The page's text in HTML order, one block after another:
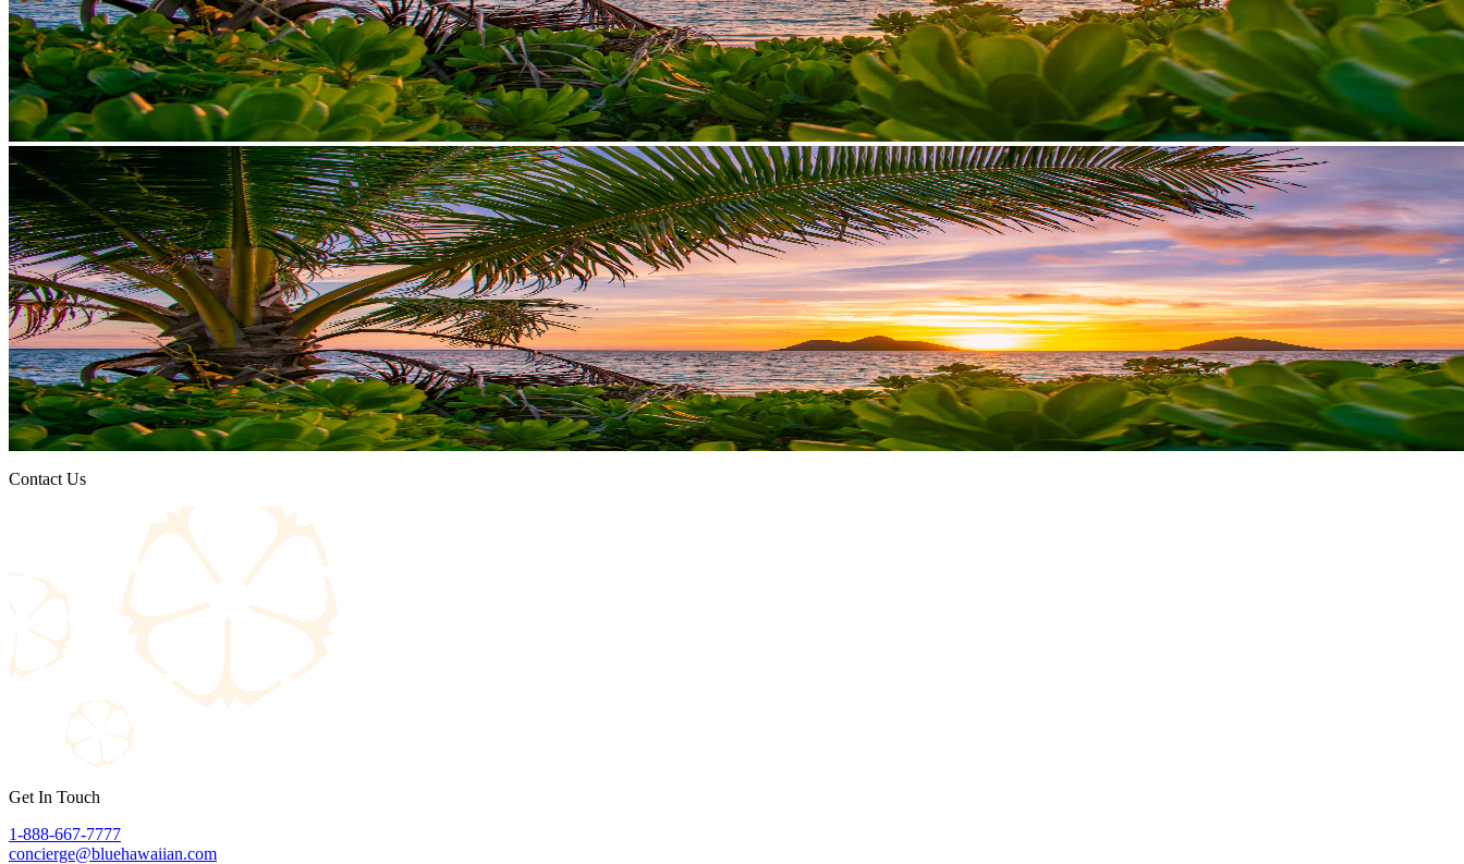
Contact Us
Get In Touch
1-888-667-7777
concierge@bluehawaiian.com